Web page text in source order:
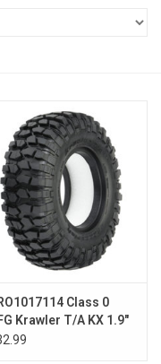
Class 0
Krawler T/A KX 1.9"
Tires F/R